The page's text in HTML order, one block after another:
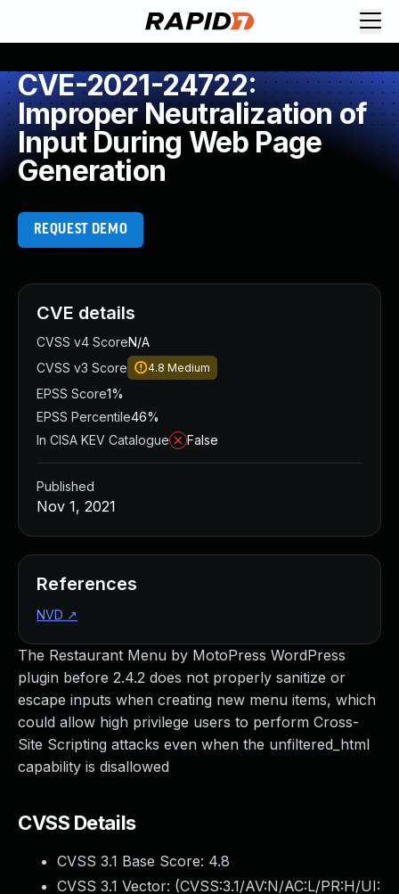
CVE-2021-24722:
Improper Neutralization of
Input During Web Page
Generation
REQUEST DEMO
The Restaurant Menu by MotoPress WordPress
plugin before 2.4.2 does not properly sanitize or
escape inputs when creating new menu items, which
could allow high privilege users to perform Cross-
Site Scripting attacks even when the unfiltered_html
capability is disallowed
CVSS Details
CVSS 3.1 Base Score: 4.8
CVSS 3.1 Vector: (CVSS:3.1/AV:N/AC:L/PR:H/UI:
CVE details
CVSS v4 ScoreN/A
CVSS v3 Score
4.8 Medium
EPSS Score1%
EPSS Percentile46%
In CISA KEV Catalogue
False
Published
Nov 1, 2021
References
NVD ↗